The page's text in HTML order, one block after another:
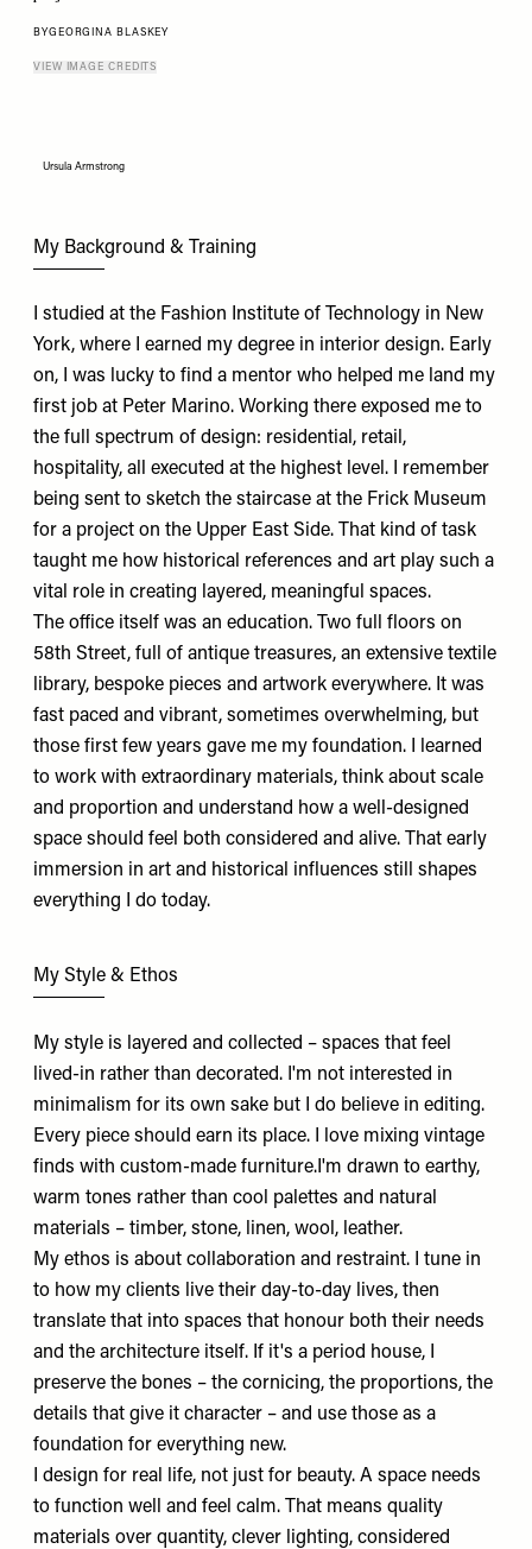
BYGEORGINA BLASKEY
VIEW IMAGE CREDITS
Ursula Armstrong
My Background & Training
I studied at the Fashion Institute of Technology in New
York, where I earned my degree in interior design. Early
on, I was lucky to find a mentor who helped me land my
first job at Peter Marino. Working there exposed me to
the full spectrum of design: residential, retail,
hospitality, all executed at the highest level. I remember
being sent to sketch the staircase at the Frick Museum
for a project on the Upper East Side. That kind of task
taught me how historical references and art play such a
vital role in creating layered, meaningful spaces.
The office itself was an education. Two full floors on
58th Street, full of antique treasures, an extensive textile
library, bespoke pieces and artwork everywhere. It was
fast paced and vibrant, sometimes overwhelming, but
those first few years gave me my foundation. I learned
to work with extraordinary materials, think about scale
and proportion and understand how a well-designed
space should feel both considered and alive. That early
immersion in art and historical influences still shapes
everything I do today.
My Style & Ethos
My style is layered and collected – spaces that feel
lived-in rather than decorated. I'm not interested in
minimalism for its own sake but I do believe in editing.
Every piece should earn its place. I love mixing vintage
finds with custom-made furniture.I'm drawn to earthy,
warm tones rather than cool palettes and natural
materials – timber, stone, linen, wool, leather.
My ethos is about collaboration and restraint. I tune in
to how my clients live their day-to-day lives, then
translate that into spaces that honour both their needs
and the architecture itself. If it's a period house, I
preserve the bones – the cornicing, the proportions, the
details that give it character – and use those as a
foundation for everything new.
I design for real life, not just for beauty. A space needs
to function well and feel calm. That means quality
materials over quantity, clever lighting, considered